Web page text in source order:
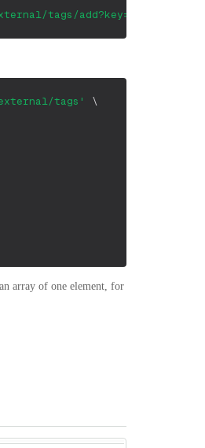
tags/
tags'
\
array of one element, for